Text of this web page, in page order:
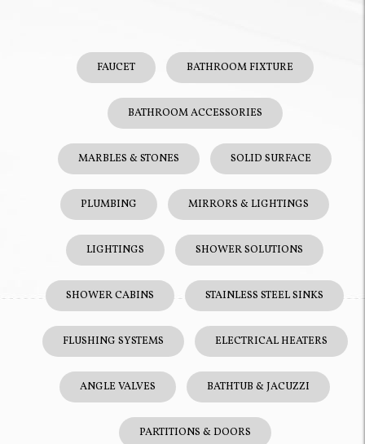
FAUCET BATHROOM FIXTURE
BATHROOM ACCESSORIES
MARBLES & STONES SOLID SURFACE
PLUMBING MIRRORS & LIGHTINGS
LIGHTINGS SHOWER SOLUTIONS
SHOWER CABINS STAINLESS STEEL SINKS
FLUSHING SYSTEMS ELECTRICAL HEATERS
ANGLE VALVES BATHTUB & JACUZZI
PARTITIONS & DOORS